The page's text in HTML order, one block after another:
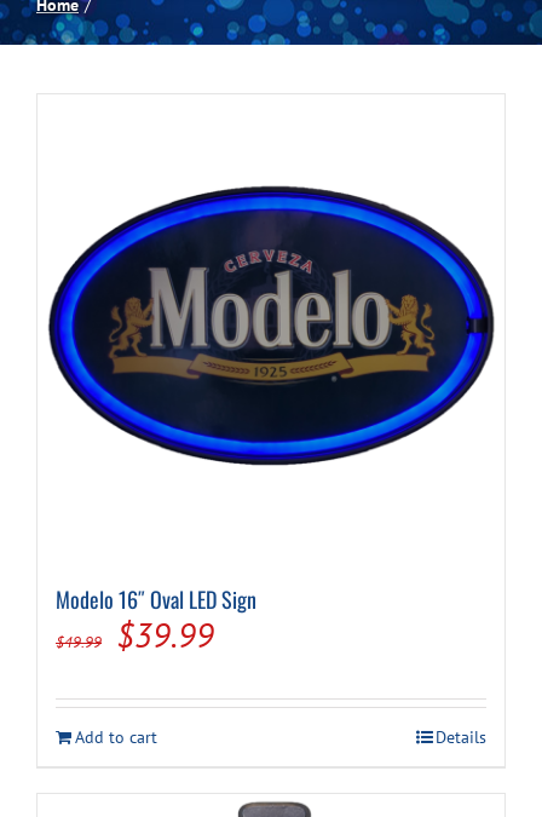
Spas
Games Room
Clearance
Cart
Home
Modelo 16″ Oval LED Sign
$49.99
Original
was:
$49.99.
$39.99Current
is:
$39.99.
Add to cart Details